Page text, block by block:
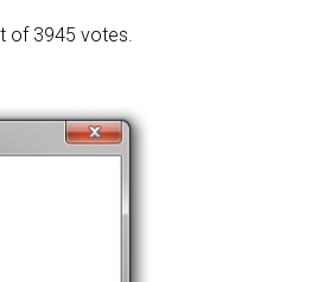
of 3945 votes.